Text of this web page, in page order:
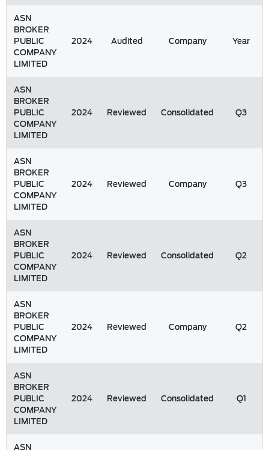
ASN
BROKER
PUBLIC
COMPANY
LIMITED
2024 Audited Company Year
ASN
BROKER
PUBLIC
COMPANY
LIMITED
2024 Reviewed Consolidated Q3
ASN
BROKER
PUBLIC
COMPANY
LIMITED
2024 Reviewed Company Q3
ASN
BROKER
PUBLIC
COMPANY
LIMITED
2024 Reviewed Consolidated Q2
ASN
BROKER
PUBLIC
COMPANY
LIMITED
2024 Reviewed Company Q2
ASN
BROKER
PUBLIC
COMPANY
LIMITED
2024 Reviewed Consolidated Q1